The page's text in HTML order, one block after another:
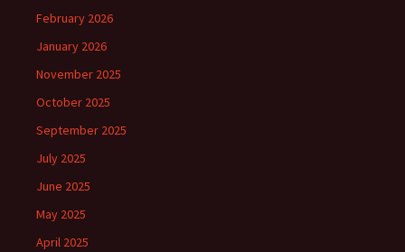
February 2026
January 2026
November 2025
October 2025
September 2025
July 2025
June 2025
May 2025
April 2025